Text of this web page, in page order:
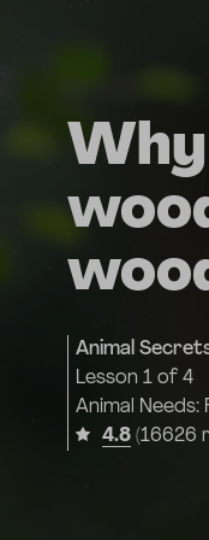
Animal
Lesson 1 of 4
Animal Needs:
4.8 (16626